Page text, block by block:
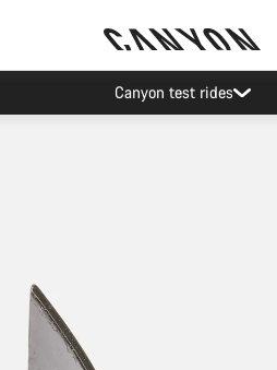
Canyon test rides